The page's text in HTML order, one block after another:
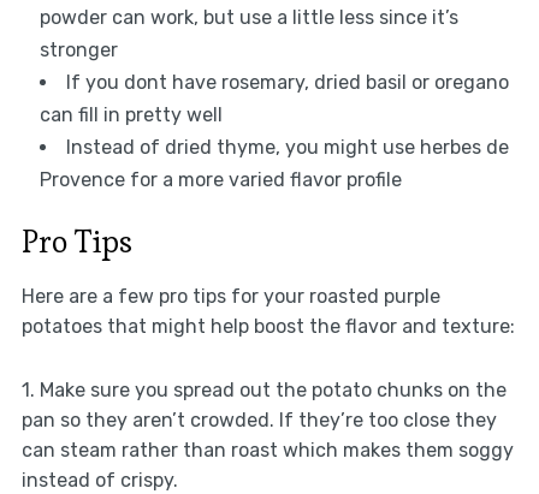
powder can work, but use a little less since it’s
stronger
If you dont have rosemary, dried basil or oregano
can fill in pretty well
Instead of dried thyme, you might use herbes de
Provence for a more varied flavor profile
Pro Tips
Here are a few pro tips for your roasted purple
potatoes that might help boost the flavor and texture:
1. Make sure you spread out the potato chunks on the
pan so they aren’t crowded. If they’re too close they
can steam rather than roast which makes them soggy
instead of crispy.